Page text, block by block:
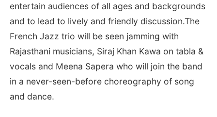
entertain audiences of all ages and backgrounds
and to lead to lively and friendly discussion.The
French Jazz trio will be seen jamming with
Rajasthani musicians, Siraj Khan Kawa on tabla &
vocals and Meena Sapera who will join the band
in a never-seen-before choreography of song
and dance.